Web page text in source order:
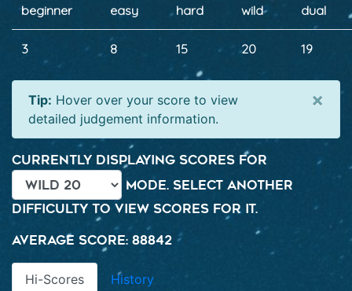
beginner easy hard wild dual
3 8 15 20 19
Tip: Hover over your score to view
detailed judgement information.
×
Currently displaying scores for
mode. Select another
difficulty to view scores for it.
Average Score: 88842
Hi-Scores History